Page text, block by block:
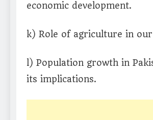
economic development.
k) Role of agriculture in
l) Population growth in
its implications.